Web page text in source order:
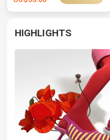
HIGHLIGHTS